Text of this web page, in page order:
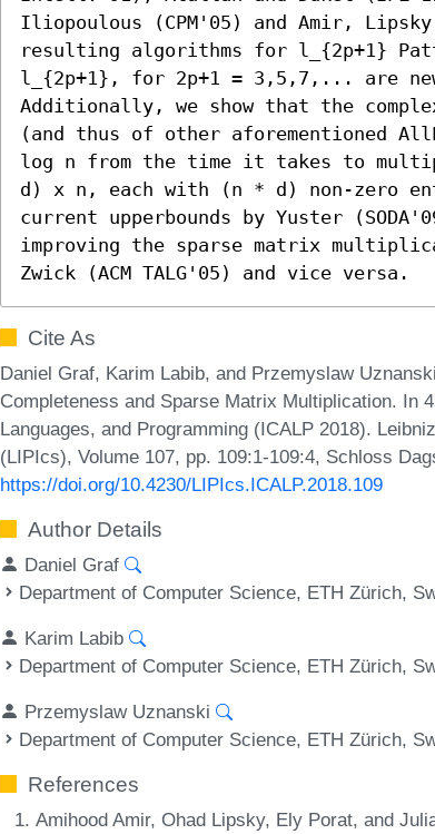
Iliopoulous (CPM'05) and Amir,
resulting algorithms for l_{2p+1}
l_{2p+1}, for 2p+1 = 3,5,7,... are
Additionally, we show that the
(and thus of other aforementioned
log n from the time it takes to
d) x n, each with (n * d) non-zero
current upperbounds by Yuster
improving the sparse matrix
Zwick (ACM TALG'05) and vice versa.
Cite As
Daniel Graf, Karim Labib, and Przemyslaw
Completeness and Sparse Matrix Multiplication. In
Languages, and Programming (ICALP 2018).
(LIPIcs), Volume 107, pp. 109:1-109:4, Schloss
https://doi.org/10.4230/LIPIcs.ICALP.2018.109
Author Details
Daniel Graf
Department of Computer Science, ETH Zürich,
Karim Labib
Department of Computer Science, ETH Zürich,
Przemyslaw Uznanski
Department of Computer Science, ETH Zürich,
References
Amihood Amir, Ohad Lipsky, Ely Porat, and